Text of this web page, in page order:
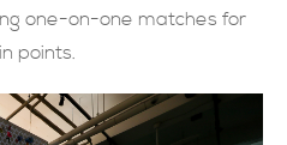
one-on-one matches for
points.